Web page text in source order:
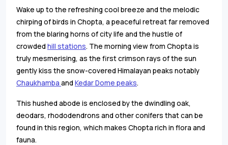
Wake up to the refreshing cool breeze and the melodic
chirping of birds in Chopta, a peaceful retreat far removed
from the blaring horns of city life and the hustle of
crowded hill stations. The morning view from Chopta is
truly mesmerising, as the first crimson rays of the sun
gently kiss the snow-covered Himalayan peaks notably
Chaukhamba and Kedar Dome peaks.
This hushed abode is enclosed by the dwindling oak,
deodars, rhododendrons and other conifers that can be
found in this region, which makes Chopta rich in flora and
fauna.